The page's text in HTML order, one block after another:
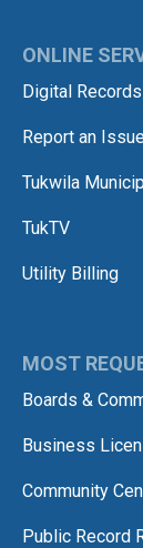
ONLINE
Digital
Report an
Tukwila
TukTV
Utility Billing
MOST
Boards &
Business
Community
Public Record